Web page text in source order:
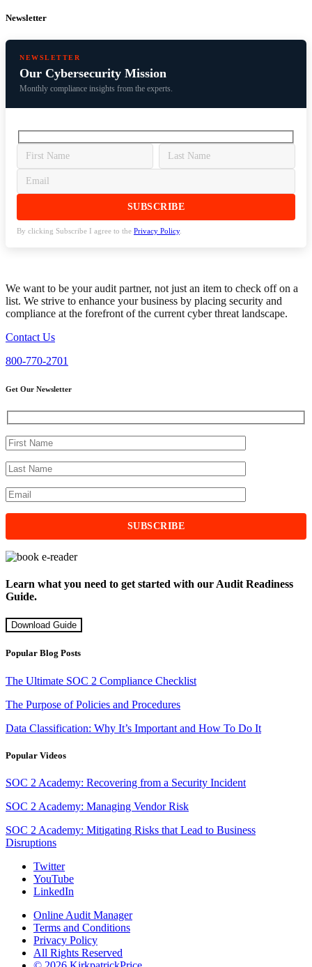
Newsletter
NEWSLETTER
Our Cybersecurity Mission
Monthly compliance insights from the experts.
By clicking Subscribe I agree to the Privacy Policy.
We want to be your audit partner, not just an item to check off on a
list. We strive to enhance your business by placing security and
compliance at the forefront of the current cyber threat landscape.
Contact Us
800-770-2701
Get Our Newsletter
Learn what you need to get started with our Audit Readiness
Guide.
Download Guide
Popular Blog Posts
The Ultimate SOC 2 Compliance Checklist
The Purpose of Policies and Procedures
Data Classification: Why It’s Important and How To Do It
Popular Videos
SOC 2 Academy: Recovering from a Security Incident
SOC 2 Academy: Managing Vendor Risk
SOC 2 Academy: Mitigating Risks that Lead to Business
Disruptions
Twitter
YouTube
LinkedIn
Online Audit Manager
Terms and Conditions
Privacy Policy
All Rights Reserved